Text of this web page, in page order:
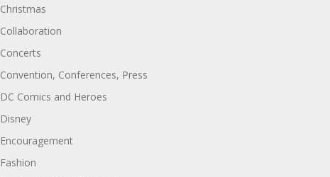
Christmas
Collaboration
Concerts
Convention, Conferences, Press
DC Comics and Heroes
Disney
Encouragement
Fashion